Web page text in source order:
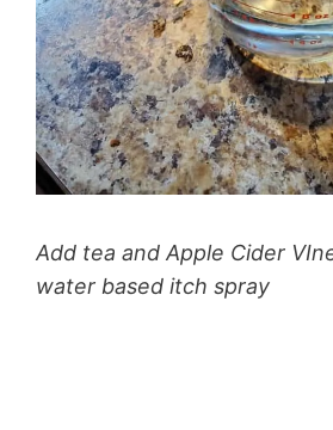
Add tea and Apple Cider
water based itch spray